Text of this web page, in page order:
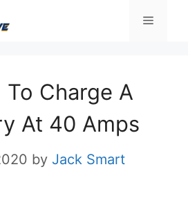
Menu
Charge A
At 40 Amps
by Jack Smart